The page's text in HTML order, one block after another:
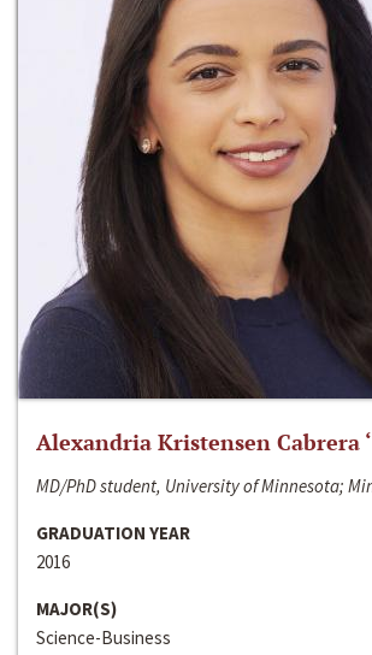
Alexandria Kristensen Cabrera
MD/PhD student, University of Minnesota;
GRADUATION YEAR
2016
MAJOR(S)
Science-Business